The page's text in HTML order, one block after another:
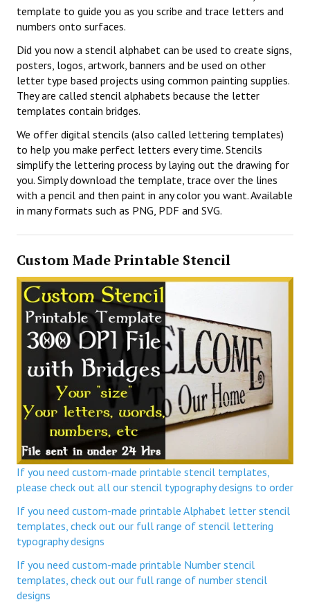
template to guide you as you scribe and trace letters and
numbers onto surfaces.
Did you now a stencil alphabet can be used to create signs,
posters, logos, artwork, banners and be used on other
letter type based projects using common painting supplies.
They are called stencil alphabets because the letter
templates contain bridges.
We offer digital stencils (also called lettering templates)
to help you make perfect letters every time. Stencils
simplify the lettering process by laying out the drawing for
you. Simply download the template, trace over the lines
with a pencil and then paint in any color you want. Available
in many formats such as PNG, PDF and SVG.
Custom Made Printable Stencil
If you need custom-made printable stencil templates,
please check out all our stencil typography designs to order
If you need custom-made printable Alphabet letter stencil
templates, check out our full range of stencil lettering
typography designs
If you need custom-made printable Number stencil
templates, check out our full range of number stencil
designs